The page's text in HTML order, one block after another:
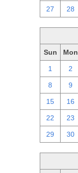
27 28
Sun Mon
1 2
8 9
15 16
22 23
29 30